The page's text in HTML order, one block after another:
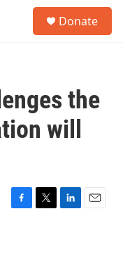
Donate
the
will
F
T
L
E